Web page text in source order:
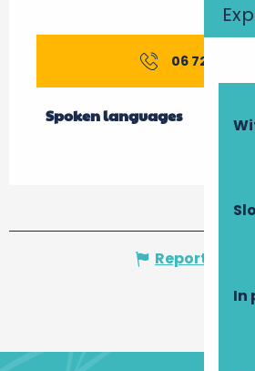
In
06 72 30 57
Spoken languages
Spoken languages
Report